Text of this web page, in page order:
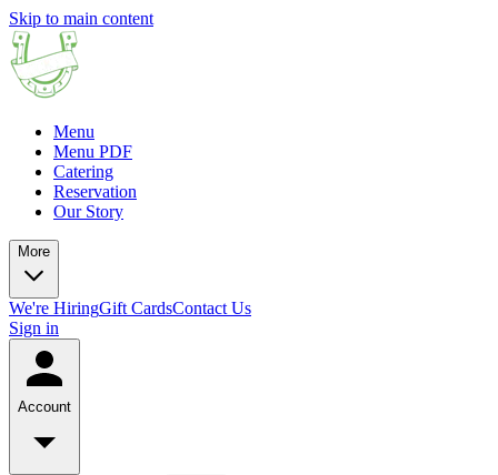
Skip to main content
Menu
Menu PDF
Catering
Reservation
Our Story
More
We're HiringGift CardsContact Us
Sign in
Account